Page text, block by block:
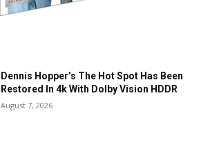
Dennis Hopper’s The Hot Spot Has Been
Restored In 4k With Dolby Vision HDDR
August 7, 2026